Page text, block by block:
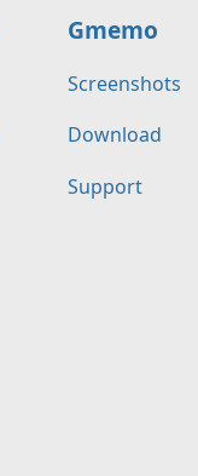
Gmemo
Screenshots
Download
Support